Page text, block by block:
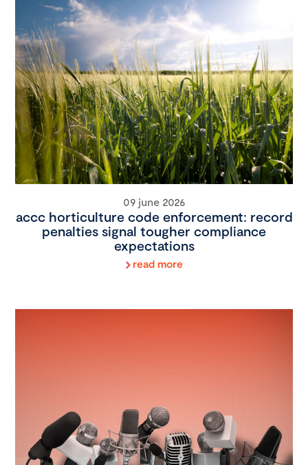
09 june 2026
accc horticulture code enforcement: record
penalties signal tougher compliance
expectations
read more